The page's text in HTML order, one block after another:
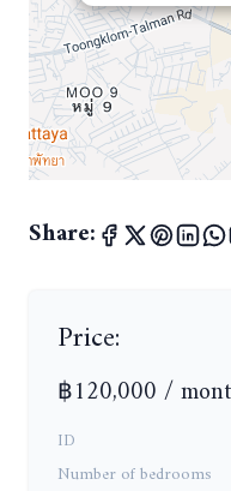
Share:
Price:
฿120,000 /
ID
Number of bedrooms